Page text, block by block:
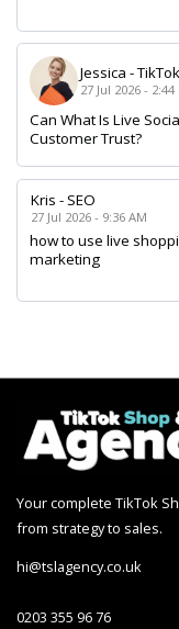
Jessica -
27 Jul 2026 - 2:44
Can What Is Live
Customer Trust?
Kris -SEO
27 Jul 2026 - 9:36 AM
how to use live
marketing
Your complete TikTok
from strategy to sales.
hi@tslagency.co.uk
0203 355 96 76